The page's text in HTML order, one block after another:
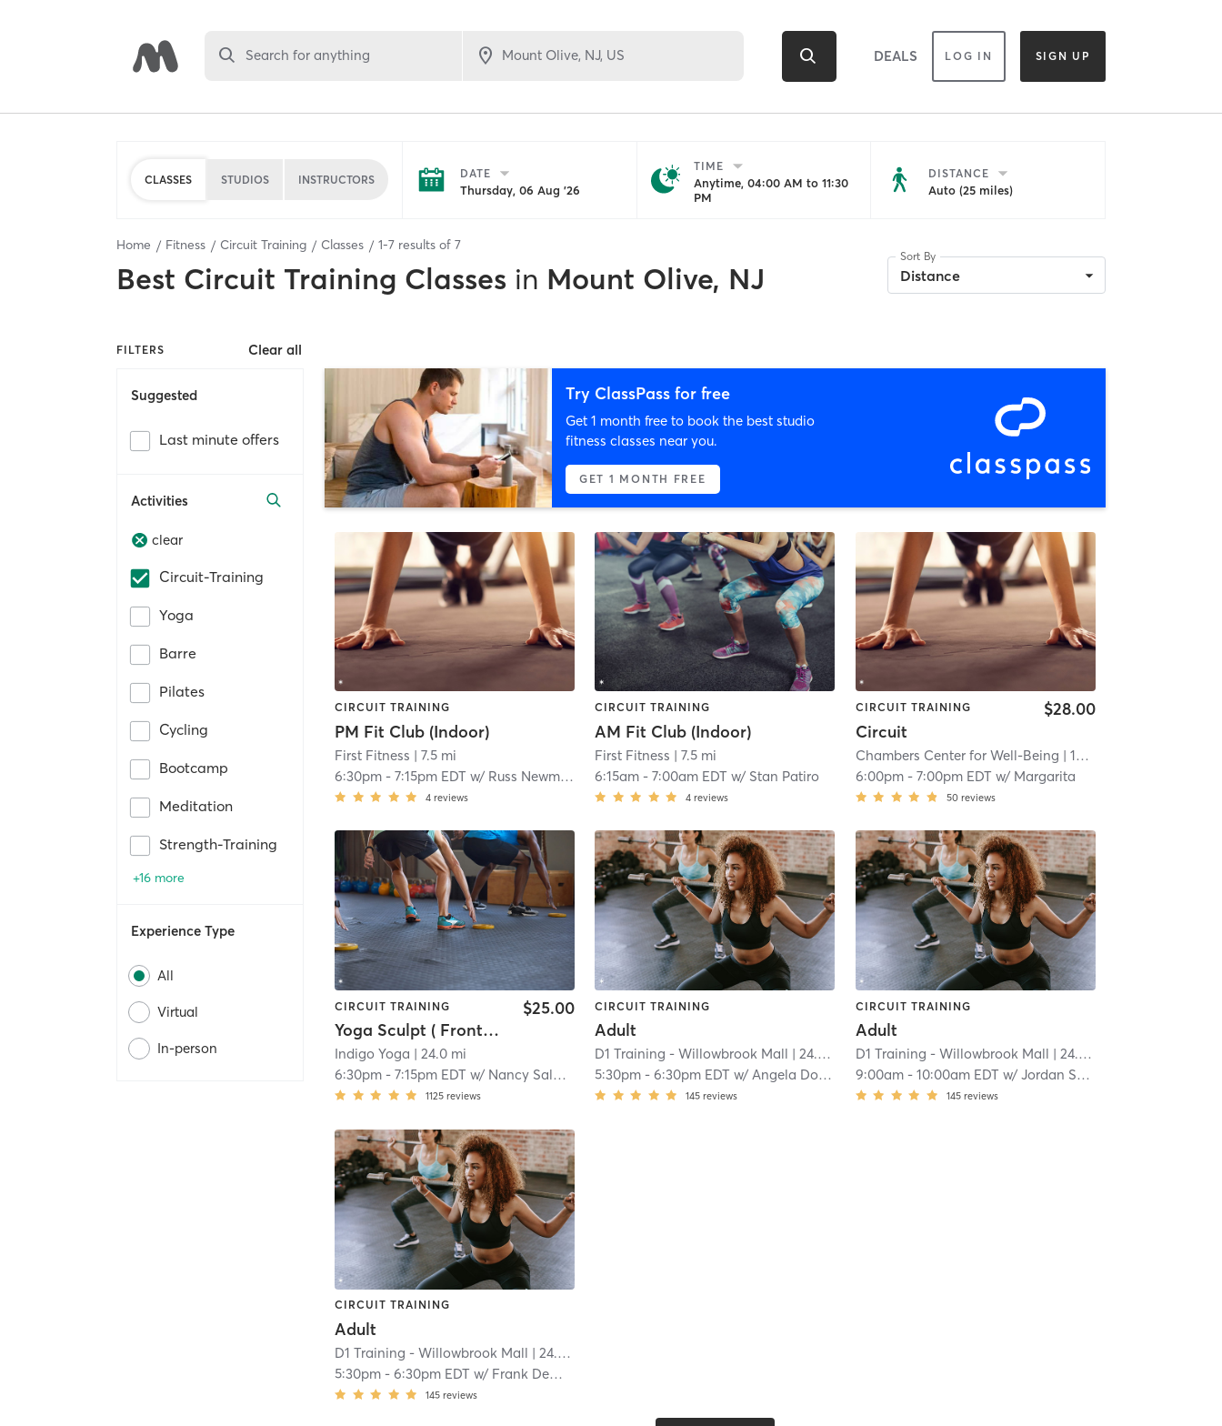
Search for anything DEALS LOG IN SIGN UP
CLASSES STUDIOS INSTRUCTORS DATE
Thursday, 06 Aug '26
TIME
Anytime, 04:00 AM to 11:30
PM
DISTANCE
Auto (25 miles)
Home Fitness Circuit Training Classes 1-7 results of 7
Best Circuit Training Classes in Mount Olive, NJ
Sort By
Distance
FILTERS Clear all
Suggested
Last minute offers
Activities
clear
Circuit-Training
Yoga
Barre
Pilates
Cycling
Bootcamp
Meditation
Strength-Training
+16 more
Experience Type
All
Virtual
In-person
Try ClassPass for free
Get 1 month free to book the best studio
fitness classes near you.
GET 1 MONTH FREE
CIRCUIT TRAINING
PM Fit Club (Indoor)
First Fitness | 7.5 mi
6:30pm -7:15pm EDT w/ Russ Newman
4 reviews
CIRCUIT TRAINING
AM Fit Club (Indoor)
First Fitness | 7.5 mi
6:15am -7:00am EDT w/ Stan Patiro
4 reviews
CIRCUIT TRAINING
Circuit
$28.00
Chambers Center for Well-Being | 15.3 mi
6:00pm- 7:00pm EDT w/ Margarita
50 reviews
CIRCUIT TRAINING
Yoga Sculpt ( Front Room )
$25.00
Indigo Yoga | 24.0 mi
6:30pm -7:15pm EDT w/ Nancy Saldutto
1125 reviews
CIRCUIT TRAINING
Adult
D1 Training - Willowbrook Mall | 24.8 mi
5:30pm -6:30pm EDT w/Angela Downey
145 reviews
CIRCUIT TRAINING
Adult
D1 Training - Willowbrook Mall | 24.8 mi
9:00am- 10:00am EDT w/ Jordan Sellers
145 reviews
CIRCUIT TRAINING
Adult
D1 Training - Willowbrook Mall | 24.8 mi
5:30pm -6:30pm EDT w/ Frank Demunno
145 reviews